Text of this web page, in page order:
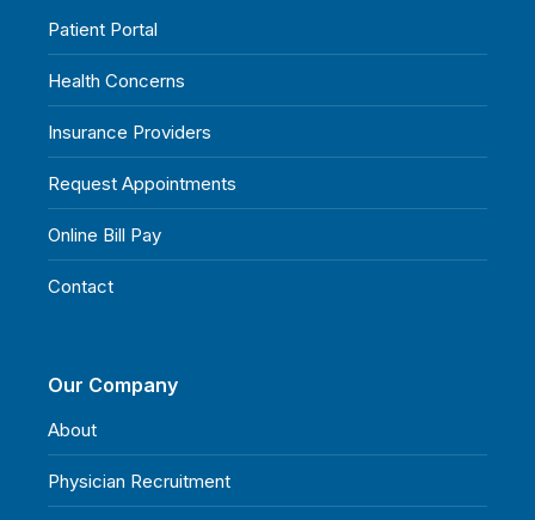
Patient Portal
Health Concerns
Insurance Providers
Request Appointments
Online Bill Pay
Contact
Our Company
About
Physician Recruitment